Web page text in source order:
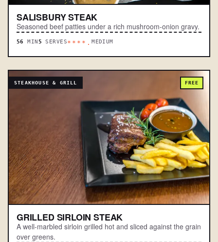
SALISBURY STEAK
Seasoned beef patties under a rich mushroom-onion gravy.
56 MIN5 SERVES****.MEDIUM
STEAKHOUSE & GRILL FREE
GRILLED SIRLOIN STEAK
A well-marbled sirloin grilled hot and sliced against the grain
over greens.